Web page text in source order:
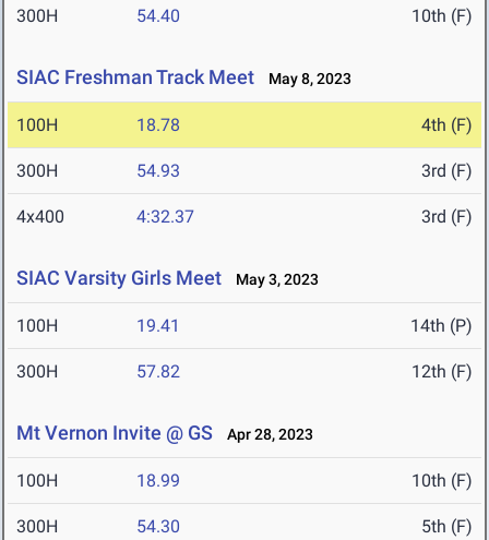
300H 54.40 10th (F)
SIAC Freshman Track Meet May 8, 2023
100H 18.78 4th (F)
300H 54.93 3rd (F)
4x400 4:32.37 3rd (F)
SIAC Varsity Girls Meet May 3, 2023
100H 19.41 14th (P)
300H 57.82 12th (F)
Mt Vernon Invite @ GS Apr 28, 2023
100H 18.99 10th (F)
300H 54.30 5th (F)